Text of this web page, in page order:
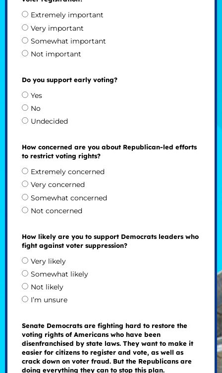
Extremely important
Very important
Somewhat important
Not important
Do you support early voting?
Yes
No
Undecided
How concerned are you about Republican-led efforts
to restrict voting rights?
Extremely concerned
Very concerned
Somewhat concerned
Not concerned
How likely are you to support Democrats leaders who
fight against voter suppression?
Very likely
Somewhat likely
Not likely
I’m unsure
Senate Democrats are fighting hard to restore the
voting rights of Americans who have been
disenfranchised by state laws. They want to make it
easier for citizens to register and vote, as well as
crack down on voter fraud. But the Republicans are
doing everything they can to stop this plan.